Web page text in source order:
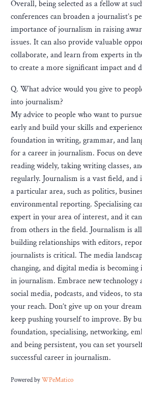
Overall, being selected as a fellow at
conferences can broaden a journalist’s
importance of journalism in raising
issues. It can also provide valuable
collaborate, and learn from experts in
to create a more significant impact and
Q. What advice would you give to
into journalism?
My advice to people who want to
early and build your skills and
foundation in writing, grammar, and
for a career in journalism. Focus on
reading widely, taking writing classes,
regularly. Journalism is a vast field, and
a particular area, such as politics,
environmental reporting. Specialising
expert in your area of interest, and it
from others in the field. Journalism is
building relationships with editors,
journalists is critical. The media
changing, and digital media is
in journalism. Embrace new technology
social media, podcasts, and videos, to
your reach. Don’t give up on your
keep pushing yourself to improve. By
foundation, specialising, networking,
and being persistent, you can set
successful career in journalism.
Powered byWPeMatico